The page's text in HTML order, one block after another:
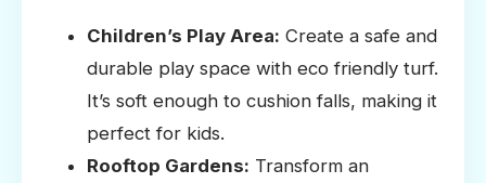
Children’s Play Area: Create a safe and
durable play space with eco friendly turf.
It’s soft enough to cushion falls, making it
perfect for kids.
Rooftop Gardens: Transform an